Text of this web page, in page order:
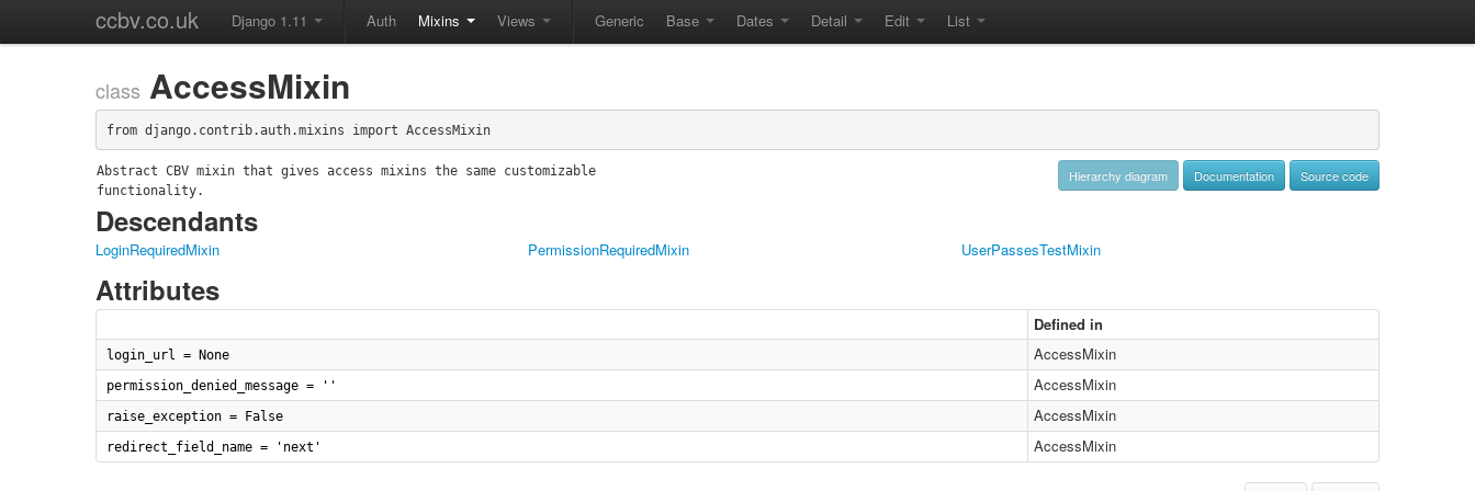
ccbv.co.uk Django 1.11 Auth Mixins Views Generic Base Dates Detail Edit List
class AccessMixin
from django.contrib.auth.mixins import AccessMixin
Hierarchy diagram Documentation Source code
Abstract CBV mixin that gives access mixins the same customizable
functionality.
Descendants
LoginRequiredMixin PermissionRequiredMixin UserPassesTestMixin
Attributes
Defined in
login_url = None AccessMixin
permission_denied_message = '' AccessMixin
raise_exception = False AccessMixin
redirect_field_name = 'next' AccessMixin